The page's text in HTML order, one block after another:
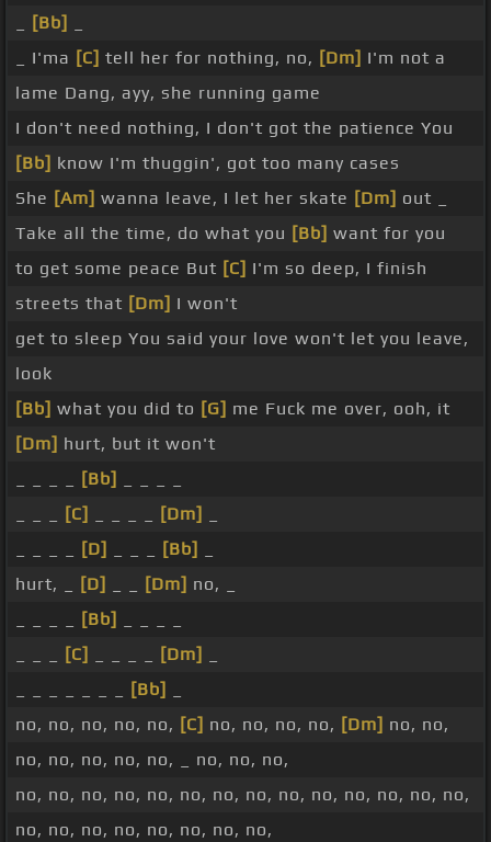
[Bb]
_ I'ma [C] tell her for nothing, no, [Dm] I'm not a
lame Dang, ayy, she running game
I don't need nothing, I don't got the patience You
[Bb] know I'm thuggin', got too many cases
She [Am] wanna leave, I let her skate [Dm] out _
Take all the time, do what you [Bb] want for you
to get some peace But [C] I'm so deep, I finish
streets that [Dm] I won't
get to sleep You said your love won't let you leave,
look
[Bb] what you did to [G] me Fuck me over, ooh, it
[Dm] hurt, but it won't
[Bb]
[C] [Dm]
[D] [Bb]
hurt, _
[D] [Dm] no, _
[Bb]
[C] [Dm]
[Bb]
no, no, no, no, no, [C] no, no, no, no, [Dm] no, no,
no, no, no, no, no, _ no, no, no,
no, no, no, no, no, no, no, no, no, no, no, no, no, no,
no, no, no, no, no, no, no, no,